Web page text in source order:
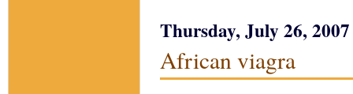
Thursday, July 26, 2007
African viagra